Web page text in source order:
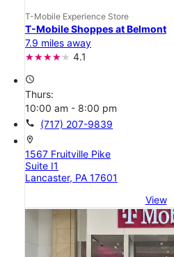
T-Mobile Experience Store
T-Mobile Shoppes at Belmont
7.9 miles away
4.1
access_time
Thurs:
10:00 am - 8:00 pm
call (717) 207-9839
location_on
1567 Fruitville Pike
Suite I1
Lancaster, PA 17601
View